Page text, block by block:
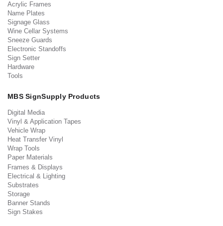
Acrylic Frames
Name Plates
Signage Glass
Wine Cellar Systems
Sneeze Guards
Electronic Standoffs
Sign Setter
Hardware
Tools
MBS SignSupply Products
Digital Media
Vinyl & Application Tapes
Vehicle Wrap
Heat Transfer Vinyl
Wrap Tools
Paper Materials
Frames & Displays
Electrical & Lighting
Substrates
Storage
Banner Stands
Sign Stakes